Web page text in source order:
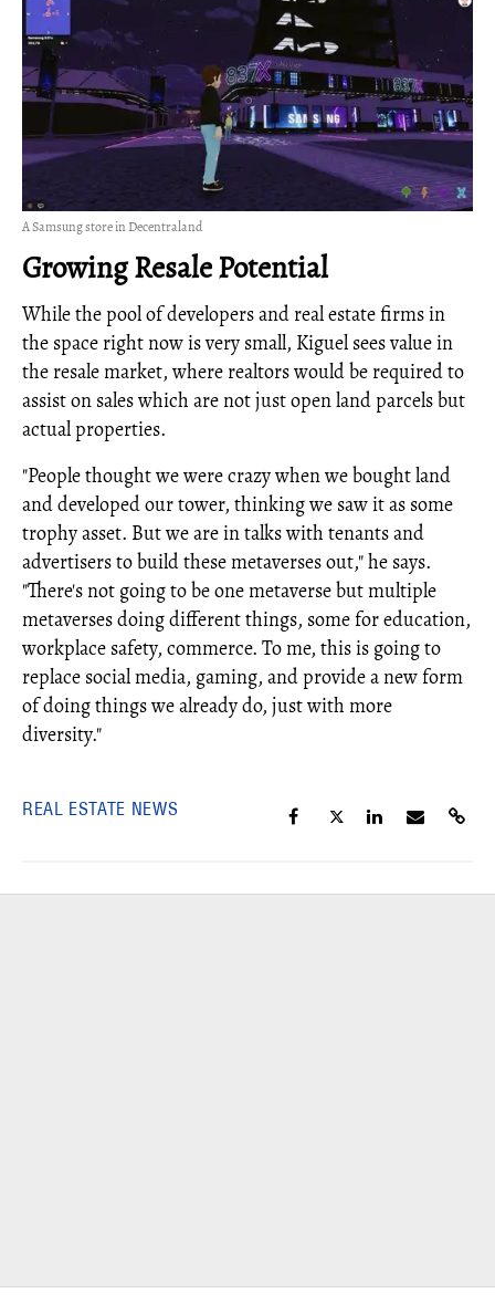
A Samsung store in Decentraland
Growing Resale Potential
While the pool of developers and real estate firms in
the space right now is very small, Kiguel sees value in
the resale market, where realtors would be required to
assist on sales which are not just open land parcels but
actual properties.
"People thought we were crazy when we bought land
and developed our tower, thinking we saw it as some
trophy asset. But we are in talks with tenants and
advertisers to build these metaverses out," he says.
"There's not going to be one metaverse but multiple
metaverses doing different things, some for education,
workplace safety, commerce. To me, this is going to
replace social media, gaming, and provide a new form
of doing things we already do, just with more
diversity."
REAL ESTATE NEWS